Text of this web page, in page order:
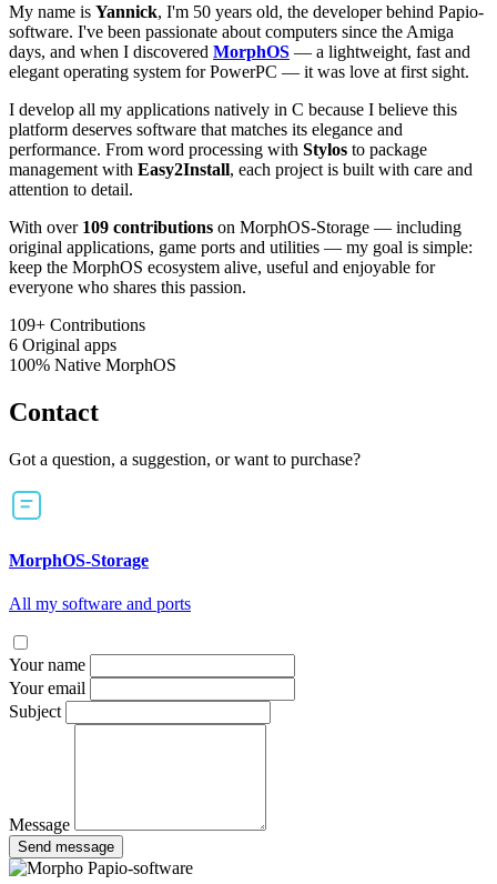
My name is Yannick, I'm 50 years old, the developer behind Papio-
software. I've been passionate about computers since the Amiga
days, and when I discovered MorphOS — a lightweight, fast and
elegant operating system for PowerPC — it was love at first sight.
I develop all my applications natively in C because I believe this
platform deserves software that matches its elegance and
performance. From word processing with Stylos to package
management with Easy2Install, each project is built with care and
attention to detail.
With over 109 contributions on MorphOS-Storage — including
original applications, game ports and utilities — my goal is simple:
keep the MorphOS ecosystem alive, useful and enjoyable for
everyone who shares this passion.
109+ Contributions
6 Original apps
100% Native MorphOS
Contact
Got a question, a suggestion, or want to purchase?
MorphOS-Storage
All my software and ports
Your name
Your email
Subject
Message
Send message
Papio-software